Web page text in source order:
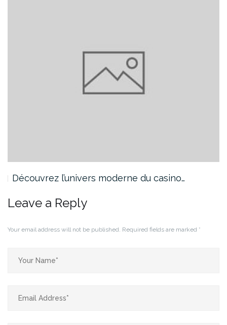
Découvrez l’univers moderne du casino…
Leave a Reply
Your email address will not be published. Required fields are marked *